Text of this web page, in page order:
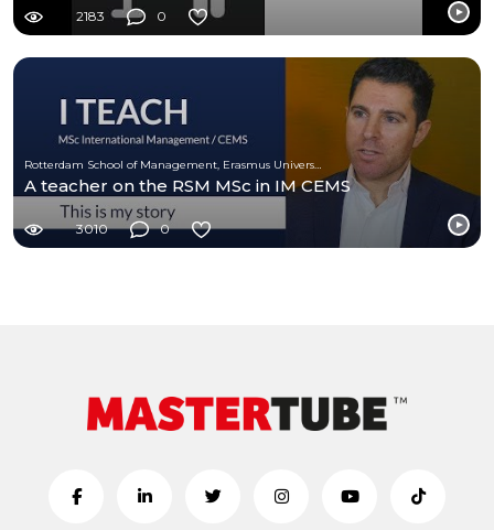
2183 0
A teacher on the RSM MSc in IM CEMS
3010 0